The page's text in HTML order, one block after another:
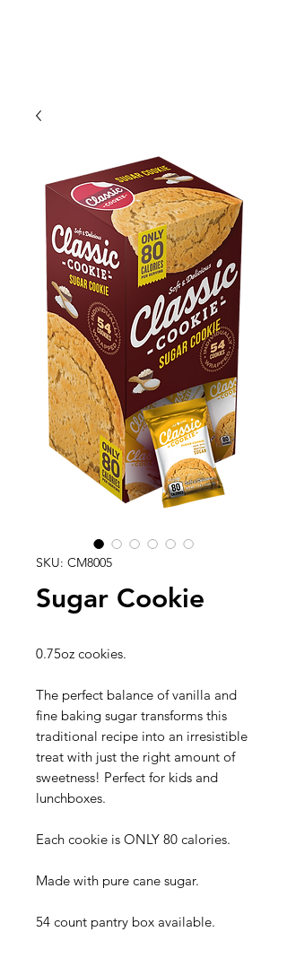
SKU: CM8005
Sugar Cookie
0.75oz cookies.
The perfect balance of vanilla and
fine baking sugar transforms this
traditional recipe into an irresistible
treat with just the right amount of
sweetness! Perfect for kids and
lunchboxes.
Each cookie is ONLY 80 calories.
Made with pure cane sugar.
54 count pantry box available.